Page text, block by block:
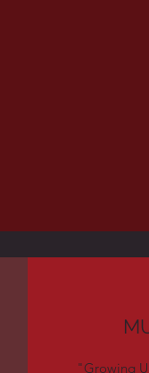
"Growing